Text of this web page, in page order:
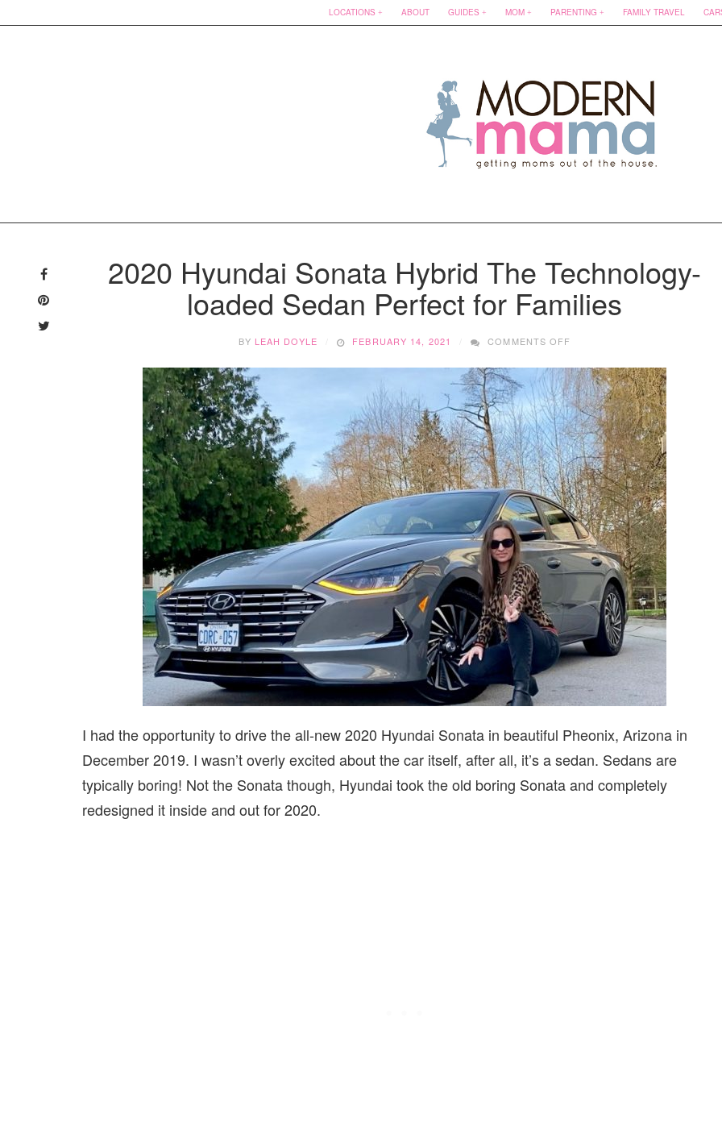
LOCATIONS ABOUT GUIDES MOM PARENTING FAMILY TRAVEL
content2020 Hyundai Sonata Hybrid The Technology-
loaded Sedan Perfect for Families
BY LEAH DOYLE FEBRUARY 14, 2021 COMMENTS OFF
SONATA
HYBRID
THE
TECHNOLOGY-
LOADED
SEDAN
PERFECT
FOR
FAMILIES
I had the opportunity to drive the all-new 2020 Hyundai Sonata in beautiful Pheonix, Arizona in
December 2019. I wasn’t overly excited about the car itself, after all, it’s a sedan. Sedans are
typically boring! Not the Sonata though, Hyundai took the old boring Sonata and completely
redesigned it inside and out for 2020.